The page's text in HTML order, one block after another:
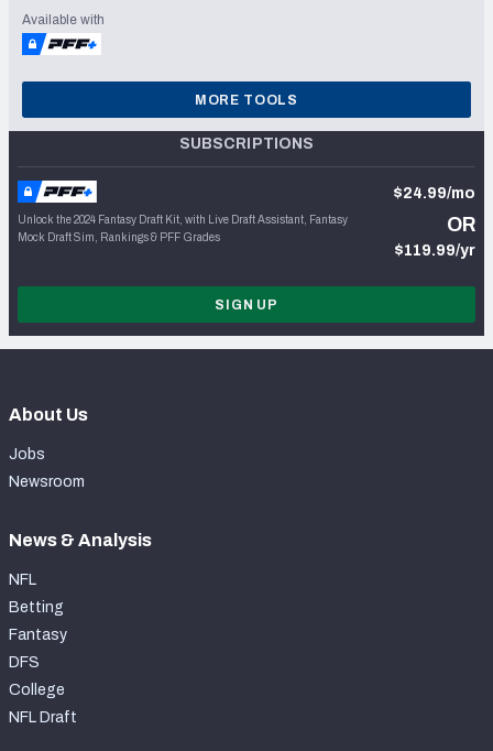
Available with
MORE TOOLS
SUBSCRIPTIONS
Unlock the 2024 Fantasy Draft Kit, with Live Draft Assistant, Fantasy
Mock Draft Sim, Rankings & PFF Grades
$24.99/mo
OR
$119.99/yr
SIGN UP
About Us
Jobs
Newsroom
News & Analysis
NFL
Betting
Fantasy
DFS
College
NFL Draft